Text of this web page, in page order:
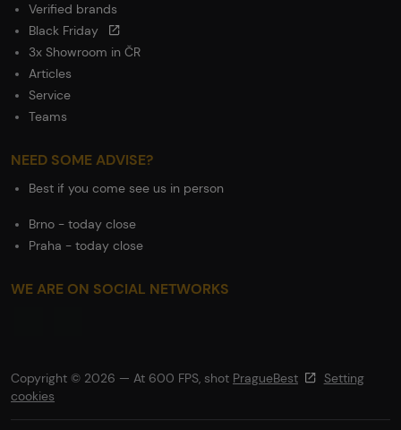
Verified brands
Black Friday
3x Showroom in ČR
Articles
Service
Teams
NEED SOME ADVISE?
Best if you come see us in person
Brno - today close
Praha - today close
WE ARE ON SOCIAL NETWORKS
Copyright © 2026 — At 600 FPS, shot PragueBest
Setting
cookies